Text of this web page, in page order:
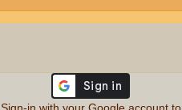
Sign-in with your Google account to